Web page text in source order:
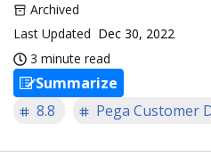
Archived
Last Updated Dec 30, 2022
3 minute read
Summarize
8.8
Pega Customer